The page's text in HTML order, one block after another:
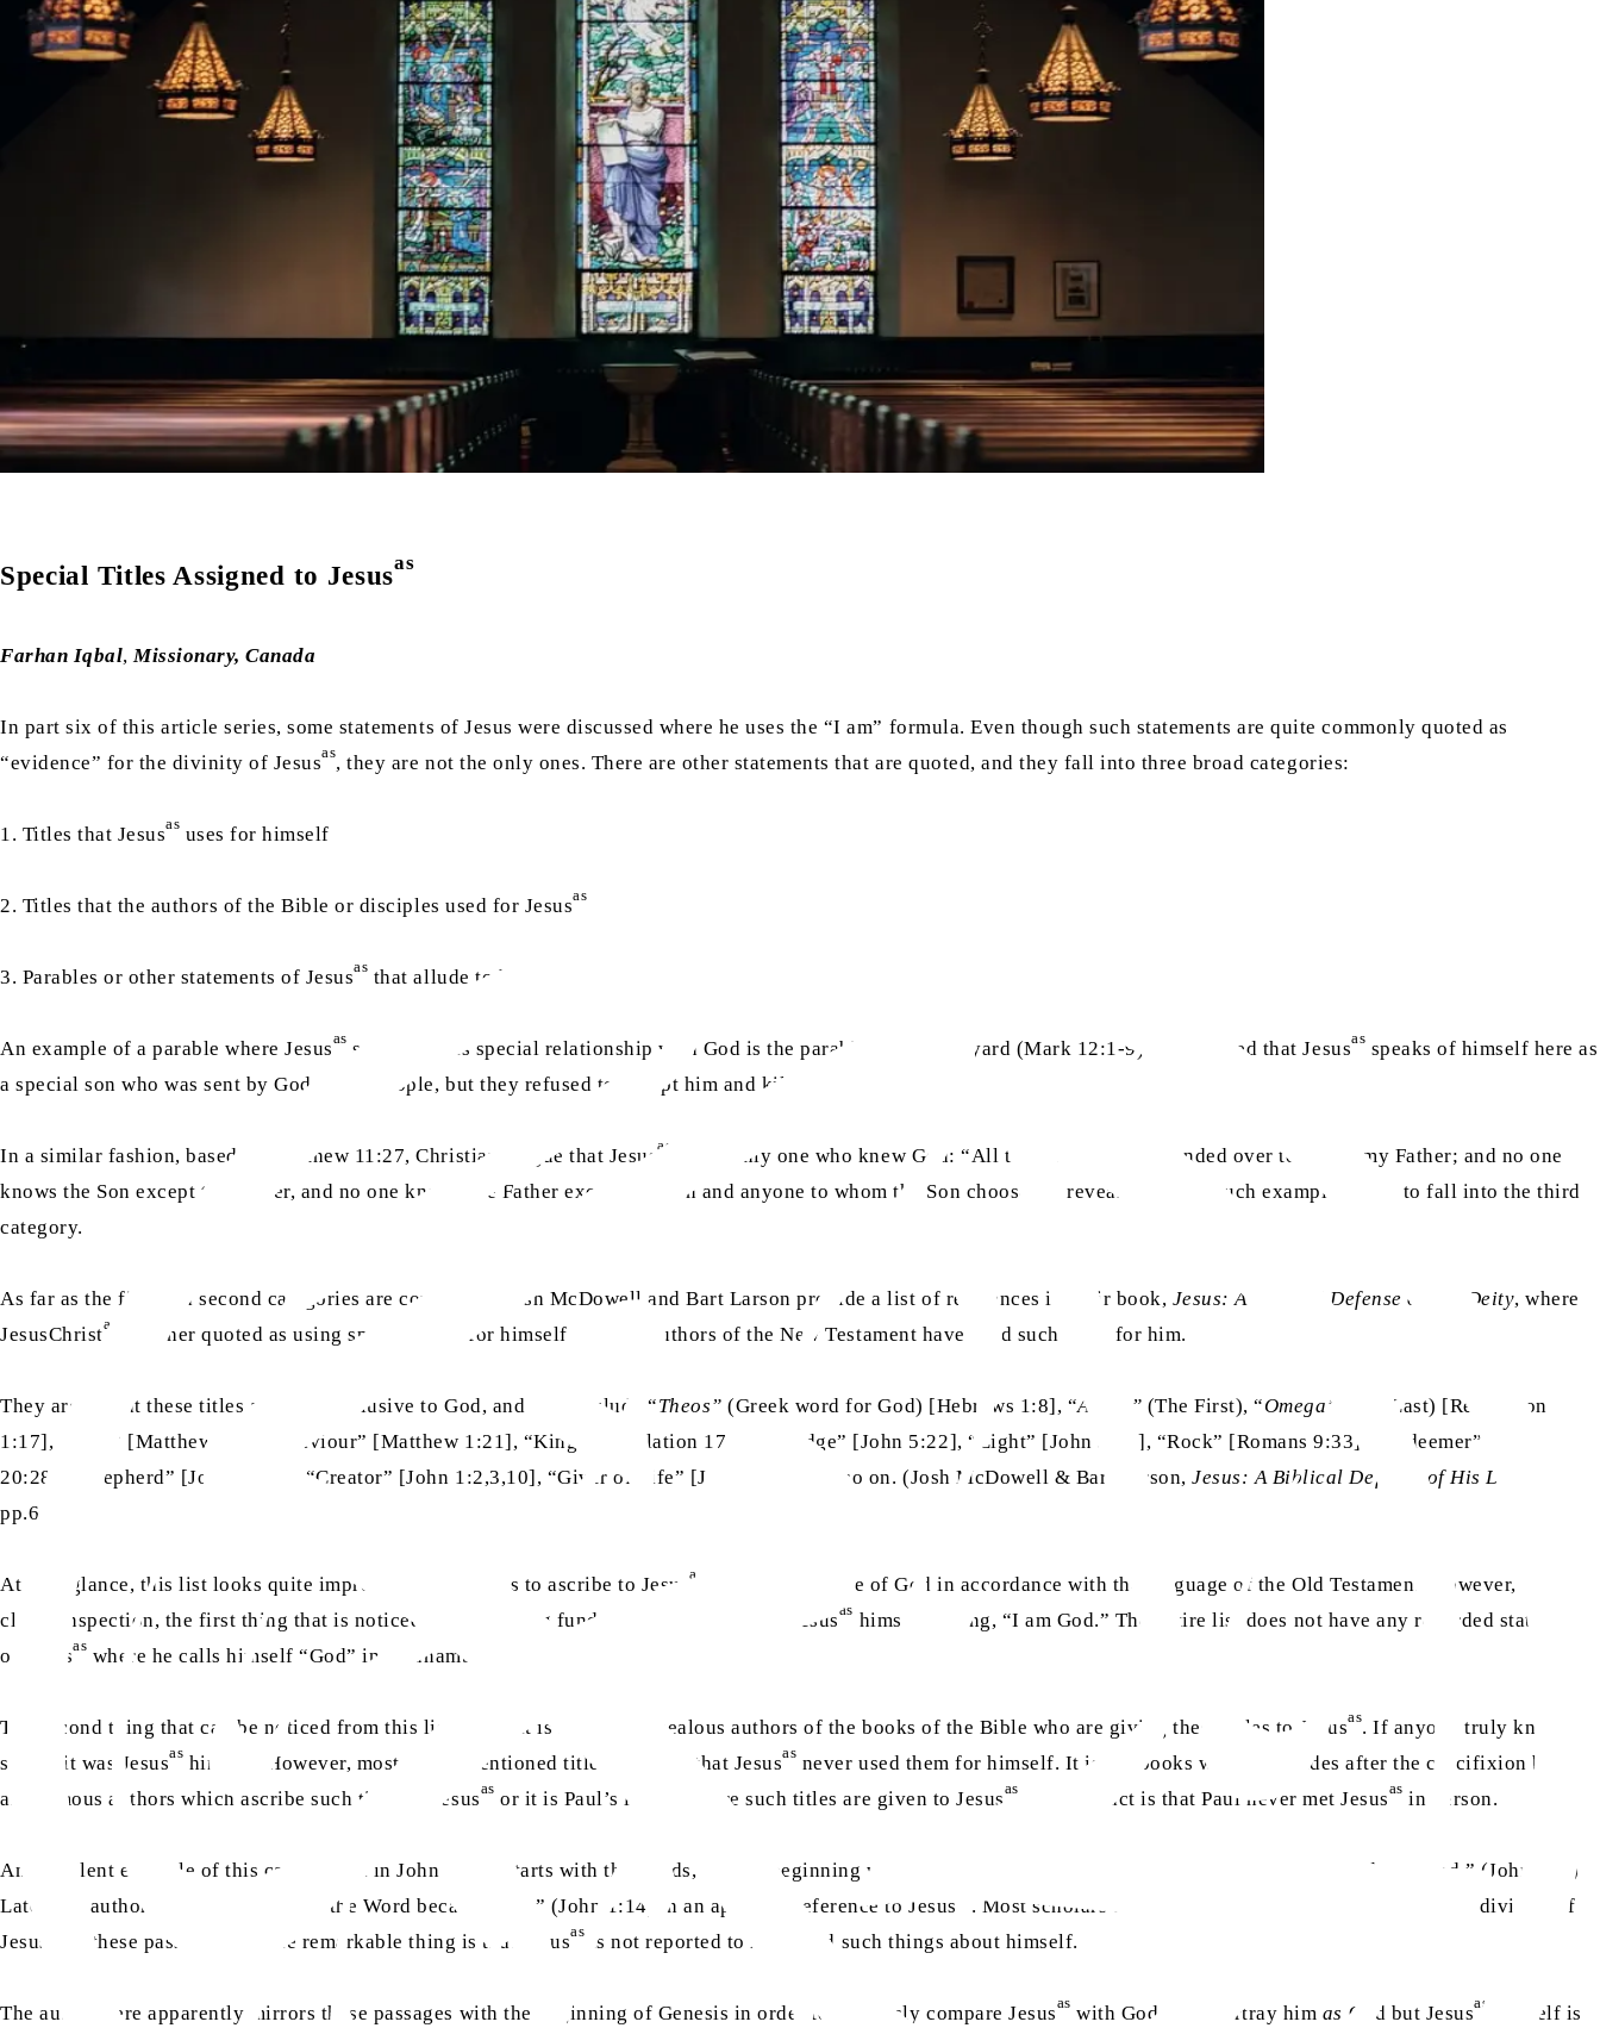
Special Titles Assigned to Jesusas
Farhan Iqbal, Missionary, Canada
In part six of this article series, some statements of Jesus were discussed where he uses the “I am” formula. Even though such statements are quite commonly quoted as
“evidence” for the divinity of Jesusas, they are not the only ones. There are other statements that are quoted, and they fall into three broad categories:
1. Titles that Jesusas uses for himself
2. Titles that the authors of the Bible or disciples used for Jesusas
3. Parables or other statements of Jesusas that allude to his divinity
An example of a parable where Jesusas speaks of his special relationship with God is the parable of the vineyard (Mark 12:1-9). It is argued that Jesusas speaks of himself here as
a special son who was sent by God to the people, but they refused to accept him and killed him.
In a similar fashion, based on Matthew 11:27, Christians argue that Jesusas
is the only one who knew God: “All things have been handed over to me by my Father; and no one
knows the Son except the Father, and no one knows the Father except the Son and anyone to whom the Son chooses to reveal him.” All such examples seem to fall into the third
category.
As far as the first and second categories are concerned, Josh McDowell and Bart Larson provide a list of references in their book, Jesus: A Biblical Defense of His Deity, where
JesusChristas is either quoted as using special titles for himself or other authors of the New Testament have used such titles for him.
They argue that these titles are only exclusive to God, and they include “Theos”(Greek word for God) [Hebrews 1:8], “Alpha” (The First), “Omega”
(The Last) [Revelation
1:17], “Lord” [Matthew 12:8], “Saviour” [Matthew 1:21], “King” [Revelation 17:14], “Judge” [John 5:22], “Light” [John 3:19], “Rock” [Romans 9:33], “Redeemer” [Acts
20:28], “Shepherd” [John 10:11], “Creator” [John 1:2,3,10], “Giver of Life” [John 5:21], and so on. (Josh McDowell & Bart Larson,Jesus: A Biblical Defense of His Deity
pp.62-63)
At first glance, this list looks quite impressive as it seems to ascribe to Jesusas
nearly every title of God in accordance with the language of the Old Testament. However, upon
closer inspection, the first thing that is noticed is the missing fundamental statement of Jesusas himself saying, “I am God.” The entire list does not have any recorded statement
of Jesusas where he calls himself “God” in an unambiguous manner.
The second thing that can be noticed from this list is that it is mostly the zealous authors of the books of the Bible who are giving these titles to Jesusas. If anyone truly knew his
status, it was Jesusas himself. However, most of the mentioned titles are such that Jesusas never used them for himself. It is the books written decades after the crucifixion by
anonymous authors which ascribe such titles to Jesusas or it is Paul’s letters where such titles are given to Jesusas , and the fact is that Paul never met Jesusas in person.
An excellent example of this can be seen in John which starts with the words, “In the beginning was the Word, and the Word was with God, and the Word was God.” (John 1:1.)
Later, the author of John says, “And the Word became flesh” (John 1:14) in an apparent reference to Jesus
. Most scholars believe that the author is alluding to the divinity of
Jesus
in these passages, but the remarkable thing is that Jesusas is not reported to have said such things about himself.
The author here apparently mirrors these passages with the beginning of Genesis in order to zealously compare Jesusas with God or to portray him as God but Jesusas
himself is